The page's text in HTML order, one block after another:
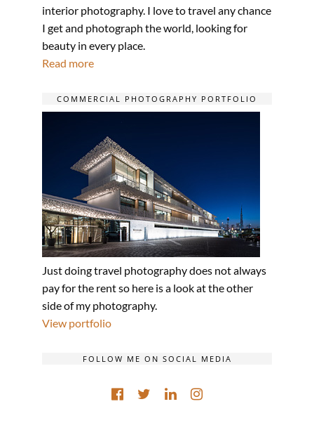
interior photography. I love to travel any chance
I get and photograph the world, looking for
beauty in every place.
Read more
COMMERCIAL PHOTOGRAPHY PORTFOLIO
Just doing travel photography does not always
pay for the rent so here is a look at the other
side of my photography.
View portfolio
FOLLOW ME ON SOCIAL MEDIA